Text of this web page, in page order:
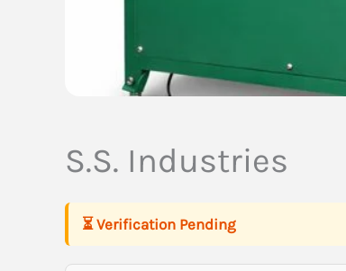
S.S. Industries
⏳ Verification Pending